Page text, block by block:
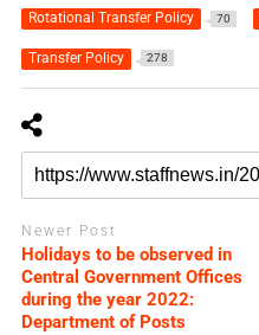
Rotational Transfer Policy 70
Transfer Policy 278
Newer Post
Holidays to be observed in
Central Government Offices
during the year 2022:
Department of Posts